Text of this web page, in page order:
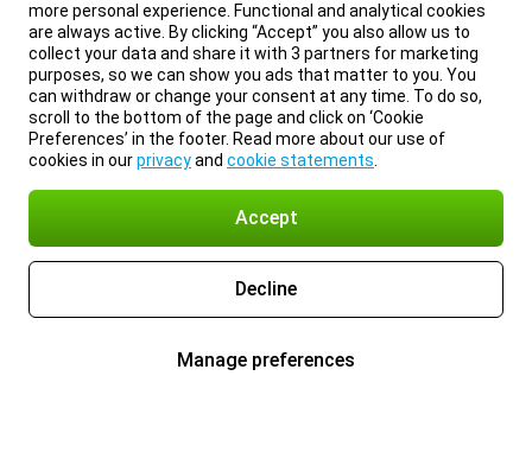
more personal experience. Functional and analytical cookies
are always active. By clicking “Accept” you also allow us to
collect your data and share it with 3 partners for marketing
purposes, so we can show you ads that matter to you. You
can withdraw or change your consent at any time. To do so,
scroll to the bottom of the page and click on ‘Cookie
Preferences’ in the footer. Read more about our use of
cookies in ourprivacyand cookie statements
Accept
Decline
Manage preferences